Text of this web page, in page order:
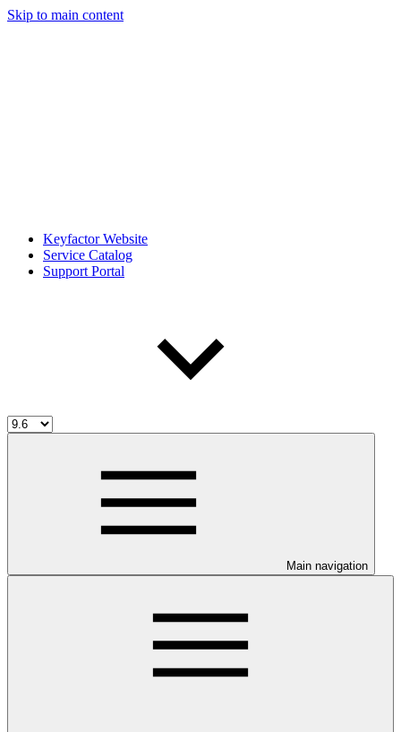
Skip to main content
Keyfactor Website
Service Catalog
Support Portal
Main navigation